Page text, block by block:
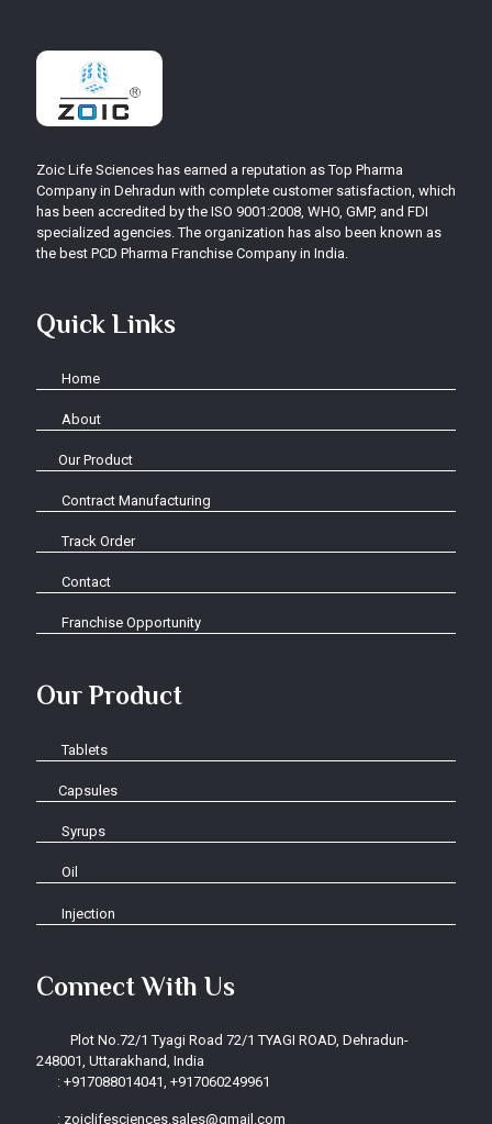
Zoic Life Sciences has earned a reputation as Top Pharma
Company in Dehradun with complete customer satisfaction, which
has been accredited by the ISO 9001:2008, WHO, GMP, and FDI
specialized agencies. The organization has also been known as
the best PCD Pharma Franchise Company in India.
Quick Links
Home
About
Our Product
Contract Manufacturing
Track Order
Contact
Franchise Opportunity
Our Product
Tablets
Capsules
Syrups
Oil
Injection
Connect With Us
Plot No.72/1 Tyagi Road 72/1 TYAGI ROAD, Dehradun-
248001, Uttarakhand, India
:+917088014041, +917060249961
: zoiclifesciences.sales@gmail.com